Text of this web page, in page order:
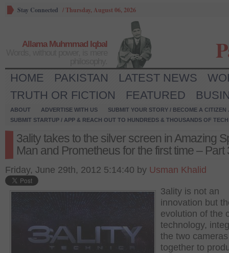
Stay Connected /Thursday, August 06, 2026
Allama Muhmmad Iqbal
HOME PAKISTAN LATEST NEWS
TRUTH OR FICTION
FEATURED
ABOUT ADVERTISE WITH US
SUBMIT YOUR STORY / BECOME A CITIZEN
SUBMIT STARTUP / APP & REACH OUT TO HUNDREDS & THOUSANDS OF
3ality takes to the silver screen in Amazing
Man and Prometheus for the first time – Part
Friday, June 29th, 2012 5:14:40 by Usman Khalid
3ality is not an
innovation but
evolution of the
technology,
the two cameras
together to